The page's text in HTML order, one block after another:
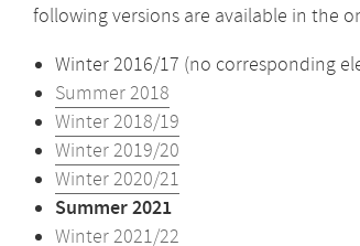
following versions are available in the
Winter 2016/17 (no corresponding
Summer 2018
Winter 2018/19
Winter 2019/20
Winter 2020/21
Summer 2021
Winter 2021/22